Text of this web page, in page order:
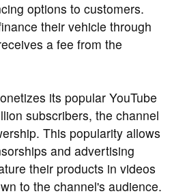
options to customers.
their vehicle through
a fee from the
its popular YouTube
subscribers, the channel
This popularity allows
and advertising
their products in videos
to the channel's audience.